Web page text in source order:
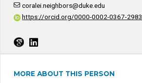
coralei.neighbors@duke.edu
https://orcid.org/0000-0002-0367-2983
MORE ABOUT THIS PERSON